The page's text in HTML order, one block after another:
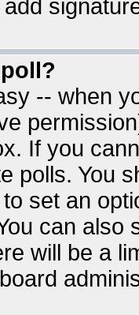
-- when
If you
polls. You
set an
can also
will be a